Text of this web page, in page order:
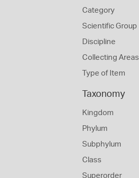
Category
Scientific Group
Discipline
Collecting Areas
Type of Item
Taxonomy
Kingdom
Phylum
Subphylum
Class
Superorder